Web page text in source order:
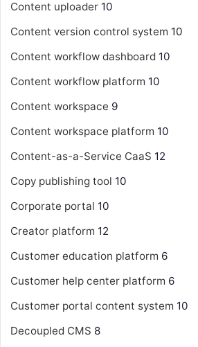
Content uploader 10
Content version control system 10
Content workflow dashboard 10
Content workflow platform 10
Content workspace 9
Content workspace platform 10
Content-as-a-Service CaaS 12
Copy publishing tool 10
Corporate portal 10
Creator platform 12
Customer education platform 6
Customer help center platform 6
Customer portal content system 10
Decoupled CMS 8